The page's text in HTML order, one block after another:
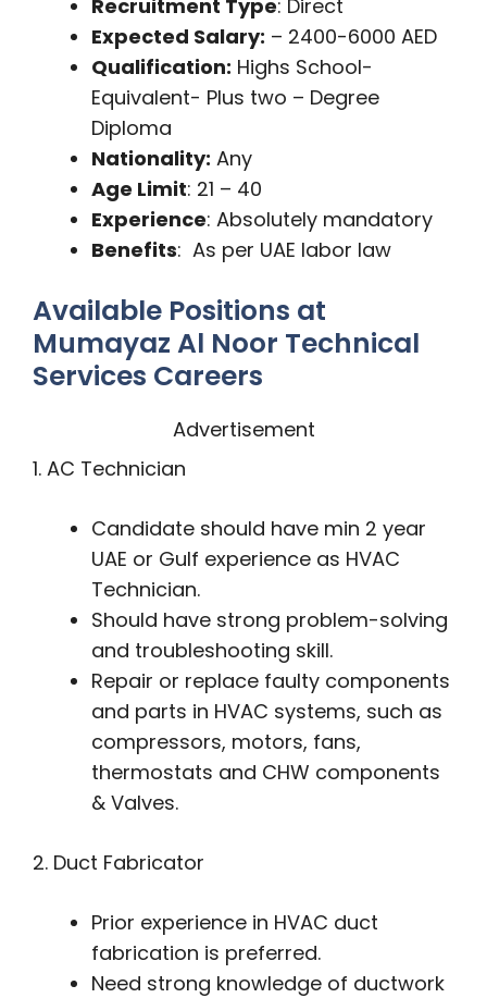
Recruitment Type: Direct
Expected Salary: – 2400-6000 AED
Qualification: Highs School-
Equivalent- Plus two – Degree
Diploma
Nationality: Any
Age Limit: 21 – 40
Experience: Absolutely mandatory
Benefits: As per UAE labor law
Available Positions at
Mumayaz Al Noor Technical
Services Careers
Advertisement
1. AC Technician
Candidate should have min 2 year
UAE or Gulf experience as HVAC
Technician.
Should have strong problem-solving
and troubleshooting skill.
Repair or replace faulty components
and parts in HVAC systems, such as
compressors, motors, fans,
thermostats and CHW components
& Valves.
2. Duct Fabricator
Prior experience in HVAC duct
fabrication is preferred.
Need strong knowledge of ductwork